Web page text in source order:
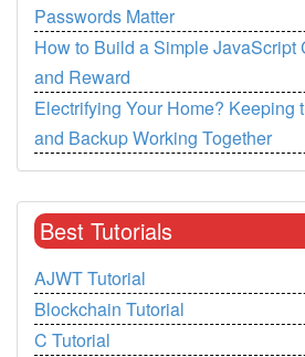
Passwords Matter
How to Build a Simple JavaScript
and Reward
Electrifying Your Home? Keeping
and Backup Working Together
Best Tutorials
AJWT Tutorial
Blockchain Tutorial
C Tutorial